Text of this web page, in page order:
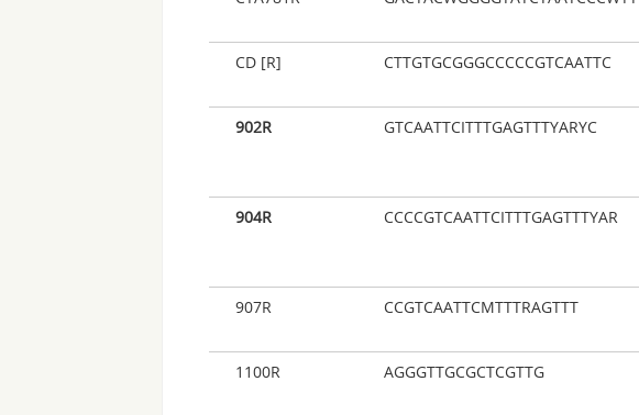
CD [R]
CTTGTGCGGGCCCCCGTCAATTC
902R
GTCAATTCITTTGAGTTTYARYC
904R
CCCCGTCAATTCITTTGAGTTTYAR
907R
CCGTCAATTCMTTTRAGTTT
1100R
AGGGTTGCGCTCGTTG